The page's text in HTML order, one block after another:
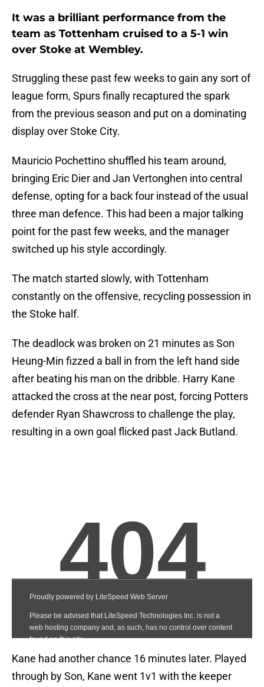
It was a brilliant performance from the
team as Tottenham cruised to a 5-1 win
over Stoke at Wembley.
Struggling these past few weeks to gain any sort of
league form, Spurs finally recaptured the spark
from the previous season and put on a dominating
display over Stoke City.
Mauricio Pochettino shuffled his team around,
bringing Eric Dier and Jan Vertonghen into central
defense, opting for a back four instead of the usual
three man defence. This had been a major talking
point for the past few weeks, and the manager
switched up his style accordingly.
The match started slowly, with Tottenham
constantly on the offensive, recycling possession in
the Stoke half.
The deadlock was broken on 21 minutes as Son
Heung-Min fizzed a ball in from the left hand side
after beating his man on the dribble. Harry Kane
attacked the cross at the near post, forcing Potters
defender Ryan Shawcross to challenge the play,
resulting in a own goal flicked past Jack Butland.
Kane had another chance 16 minutes later. Played
through by Son, Kane went 1v1 with the keeper